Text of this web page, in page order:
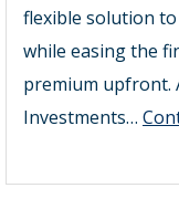
flexible solution
while easing the
premium upfront.
Investments…